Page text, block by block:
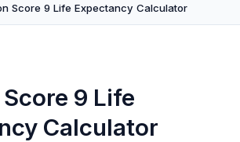
Score 9 Life Expectancy Calculator
9 Life
Calculator